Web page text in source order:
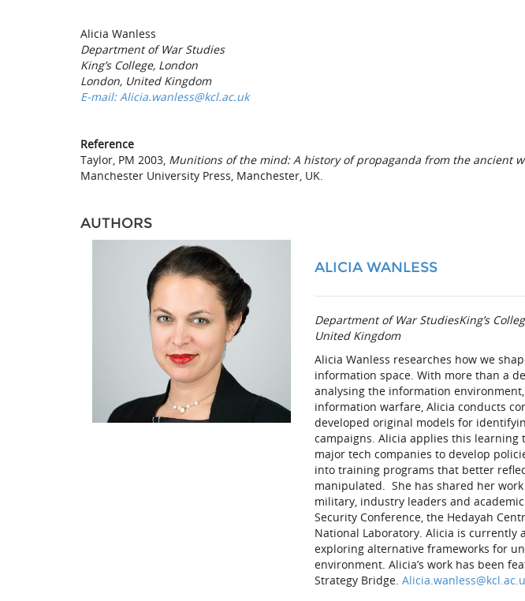
Alicia Wanless
Department of War Studies
King’s College, London
London, United Kingdom
E-mail: Alicia.wanless@kcl.ac.uk
Reference
Taylor, PM 2003, Munitions of the mind: A history of propaganda from the an­cient
Manchester University Press, Manchester, UK.
AUTHORS
ALICIA WANLESS
Department of War StudiesKing’s
United Kingdom
Alicia Wanless researches how we
information space. With more than a
analysing the information
information warfare, Alicia conducts
developed original models for
campaigns. Alicia applies this
major tech companies to develop
into training programs that better
manipulated. She has shared her
military, industry leaders and
Security Conference, the Hedayah
National Laboratory. Alicia is currently
exploring alternative frameworks for
environment. Alicia’s work has been
Strategy Bridge.